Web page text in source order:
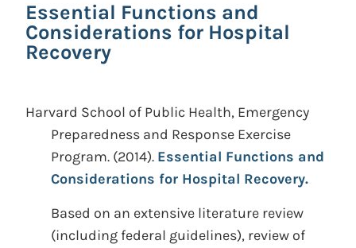
Essential Functions and
Considerations for Hospital
Recovery
Harvard School of Public Health, Emergency
Preparedness and Response Exercise
Program. (2014). Essential Functions and
Considerations for Hospital Recovery.
Based on an extensive literature review
(including federal guidelines), review of